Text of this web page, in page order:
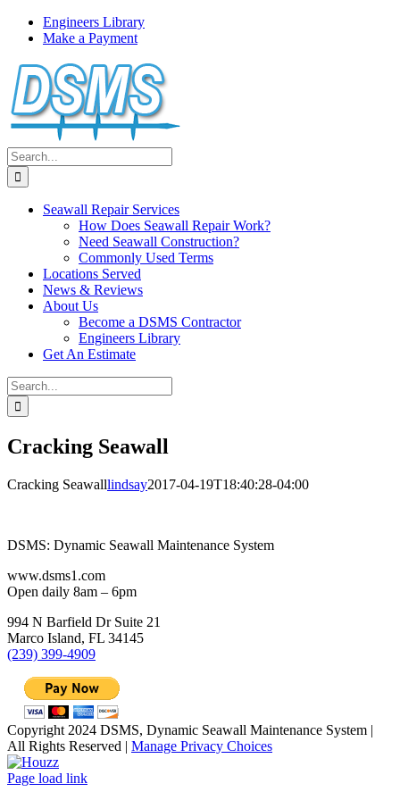
Skip
Engineers Library
Make a Payment
Search
for:
Seawall Repair Services
How Does Seawall Repair Work?
Need Seawall Construction?
Commonly Used Terms
Locations Served
News & Reviews
About Us
Become a DSMS Contractor
Engineers Library
Get An Estimate
Search
for:
Cracking Seawall
Cracking Seawalllindsay2017-04-19T18:40:28-04:00
DSMS: Dynamic Seawall Maintenance System
www.dsms1.com
Open daily 8am – 6pm
994 N Barfield Dr Suite 21
Marco Island, FL 34145
(239) 399-4909
Copyright 2024 DSMS, Dynamic Seawall Maintenance System |
All Rights Reserved | Manage Privacy Choices
Facebook
YouTube
Houzz LinkedIn
Email
Page load link